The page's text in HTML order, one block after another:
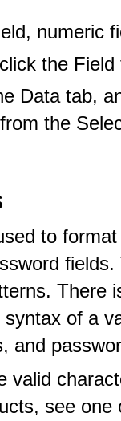
numeric
the Field
Data tab,
the
to
There
of a
and
valid
see